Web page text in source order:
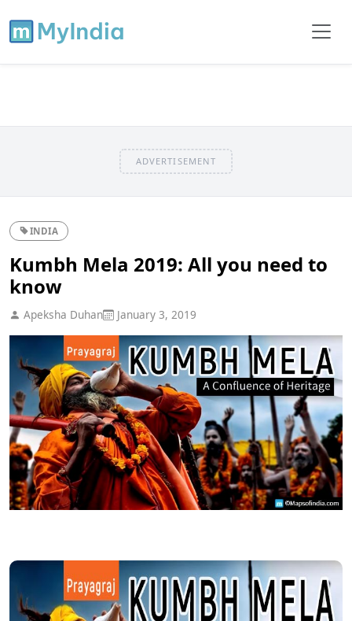
ADVERTISEMENT
INDIA
Kumbh Mela 2019: All you need to
know
Apeksha Duhan January 3, 2019